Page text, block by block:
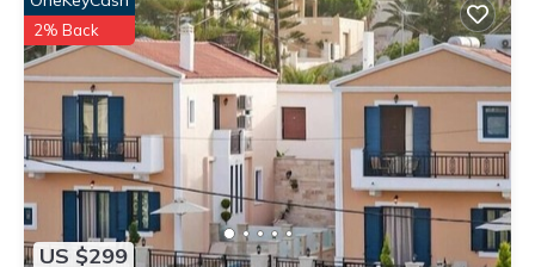
US $299
2% Back